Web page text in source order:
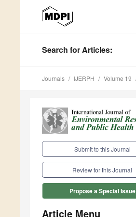
Search for Articles:
Journals IJERPH Volume 19
Submit to this Journal
Review for this Journal
Propose a Special Issue
Article Menu